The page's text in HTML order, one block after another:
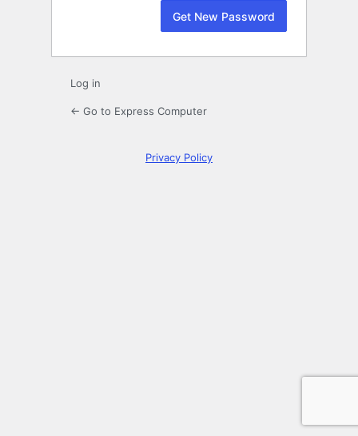
Log in
← Go to Express Computer
Privacy Policy